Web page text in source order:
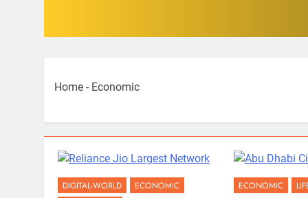
Home - Economic
DIGITAL-WORLD
ECONOMIC
ECONOMIC